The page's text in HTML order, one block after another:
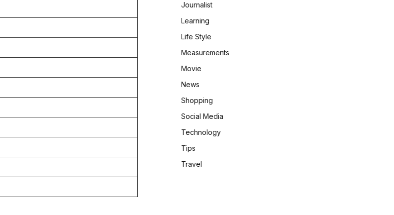
Journalist
Learning
Life Style
Measurements
Movie
News
Shopping
Social Media
Technology
Tips
Travel